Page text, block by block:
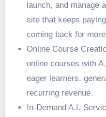
launch, and manage
site that keeps
coming back for
Online Course
online courses with
eager learners,
recurring revenue.
In-Demand A.I.